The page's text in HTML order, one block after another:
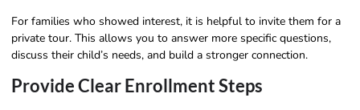
For families who showed interest, it is helpful to invite them for a
private tour. This allows you to answer more specific questions,
discuss their child’s needs, and build a stronger connection.
Provide Clear Enrollment Steps